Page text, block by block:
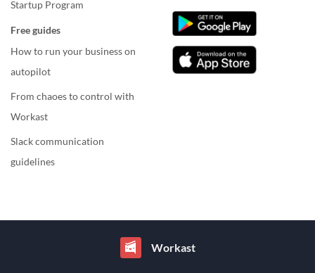
Startup Program
Free guides
How to run your business on
autopilot
From chaoes to control with
Workast
Slack communication
guidelines
Workast